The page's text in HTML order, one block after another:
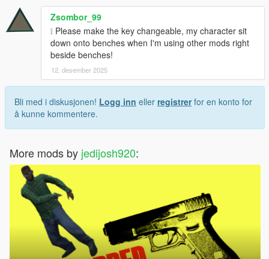
Zsombor_99
❕ Please make the key changeable, my character sit
down onto benches when I'm using other mods right
beside benches!
12. desember 2025
Bli med i diskusjonen! Logg inn eller registrerfor en konto for
å kunne kommentere.
More mods by jedijosh920: